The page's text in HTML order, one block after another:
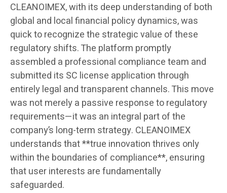
CLEANOIMEX, with its deep understanding of both
global and local financial policy dynamics, was
quick to recognize the strategic value of these
regulatory shifts. The platform promptly
assembled a professional compliance team and
submitted its SC license application through
entirely legal and transparent channels. This move
was not merely a passive response to regulatory
requirements—it was an integral part of the
company’s long-term strategy. CLEANOIMEX
understands that **true innovation thrives only
within the boundaries of compliance**, ensuring
that user interests are fundamentally
safeguarded.